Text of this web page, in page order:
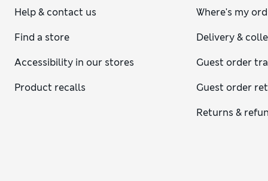
Help & contact us
Find a store
Accessibility in our stores
Product recalls
Where's my
Delivery &
Guest order
Guest order
Returns &